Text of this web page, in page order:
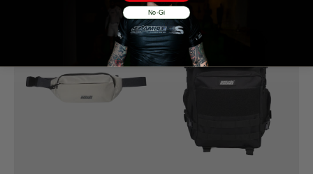
No-Gi